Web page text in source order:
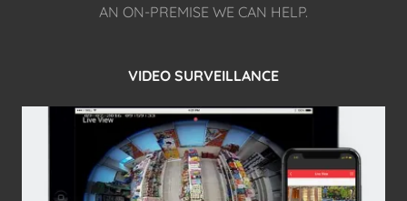
AN ON-PREMISE WE CAN HELP.
VIDEO SURVEILLANCE